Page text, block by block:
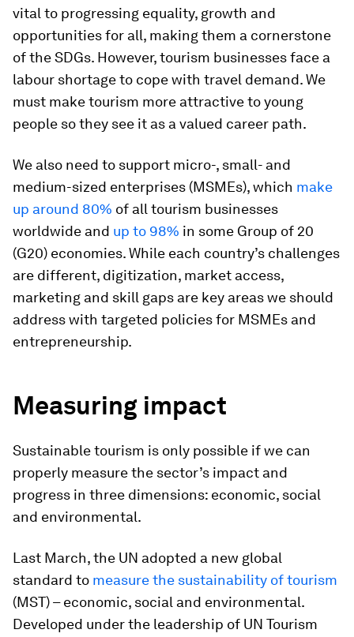
vital to progressing equality, growth and
opportunities for all, making them a cornerstone
of the SDGs. However, tourism businesses face a
labour shortage to cope with travel demand. We
must make tourism more attractive to young
people so they see it as a valued career path.
We also need to support micro-, small- and
medium-sized enterprises (MSMEs), which make
up around 80% of all tourism businesses
worldwide and up to 98% in some Group of 20
(G20) economies. While each country’s challenges
are different, digitization, market access,
marketing and skill gaps are key areas we should
address with targeted policies for MSMEs and
entrepreneurship.
Measuring impact
Sustainable tourism is only possible if we can
properly measure the sector’s impact and
progress in three dimensions: economic, social
and environmental.
Last March, the UN adopted a new global
standard to measure the sustainability of tourism
(MST) – economic, social and environmental.
Developed under the leadership of UN Tourism